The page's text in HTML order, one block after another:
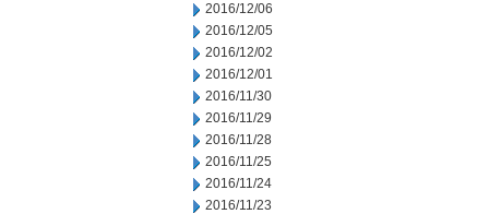
2016/12/06
2016/12/05
2016/12/02
2016/12/01
2016/11/30
2016/11/29
2016/11/28
2016/11/25
2016/11/24
2016/11/23